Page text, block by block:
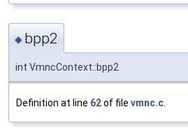
◆ bpp2
int VmncContext::bpp2
Definition at line 62of file vmnc.c